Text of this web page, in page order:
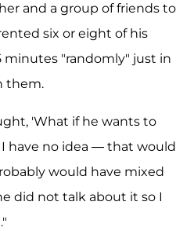
and a group of friends to
six or eight of his
minutes "randomly" just in
them.
'What if he wants to
have no idea — that would
would have mixed
did not talk about it so I